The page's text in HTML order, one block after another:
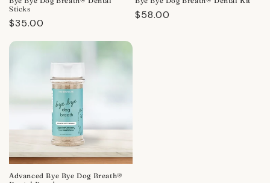
Sticks
Regular
$35.00
Regular
$58.00
Advanced Bye Bye Dog Breath®